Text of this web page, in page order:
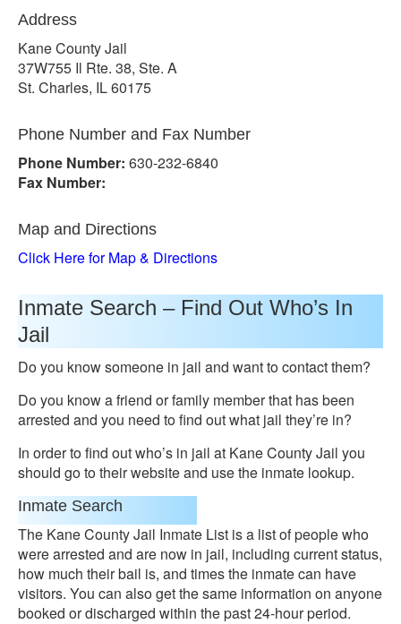
Address
Kane County Jail
37W755 Il Rte. 38, Ste. A
St. Charles, IL 60175
Phone Number and Fax Number
Phone Number: 630-232-6840
Fax Number:
Map and Directions
Click Here for Map & Directions
Inmate Search – Find Out Who’s In
Jail
Do you know someone in jail and want to contact them?
Do you know a friend or family member that has been
arrested and you need to find out what jail they’re in?
In order to find out who’s in jail at Kane County Jail you
should go to their website and use the inmate lookup.
Inmate Search
The Kane County Jail Inmate List is a list of people who
were arrested and are now in jail, including current status,
how much their bail is, and times the inmate can have
visitors. You can also get the same information on anyone
booked or discharged within the past 24-hour period.